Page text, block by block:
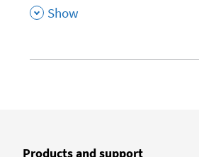
, Show
Products and support